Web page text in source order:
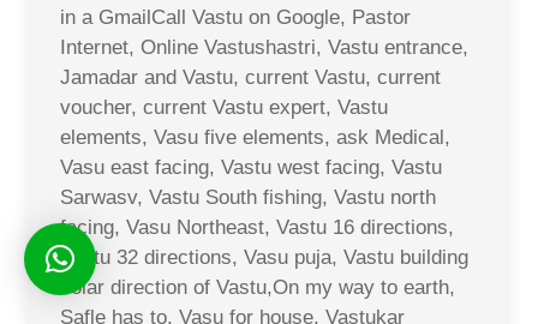
in a GmailCall Vastu on Google, Pastor
Internet, Online Vastushastri, Vastu entrance,
Jamadar and Vastu, current Vastu, current
voucher, current Vastu expert, Vastu
elements, Vasu five elements, ask Medical,
Vasu east facing, Vastu west facing, Vastu
Sarwasv, Vastu South fishing, Vastu north
facing, Vasu Northeast, Vastu 16 directions,
Vastu 32 directions, Vasu puja, Vastu building
solar direction of Vastu,On my way to earth,
Safle has to, Vasu for house, Vastukar